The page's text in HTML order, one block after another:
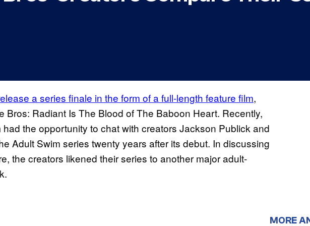
a series finale in the form of a full-length feature film,
Bros: Radiant Is The Blood of The Baboon Heart. Recently,
the opportunity to chat with creators Jackson Publick and
Adult Swim series twenty years after its debut. In discussing
the creators likened their series to another major adult-
MORE